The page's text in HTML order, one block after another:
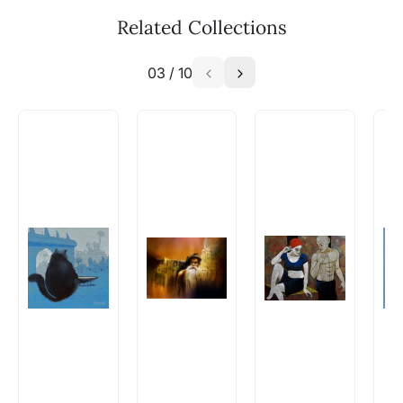
available - can I commission a
Absolutely! Do use the ‘SOLD! Set Alert for
crated box to avoid any kind of damage in
transit. These works usually can’t be shipped in
a rolled format due to the nature of the work.
Related Collections
03 / 10